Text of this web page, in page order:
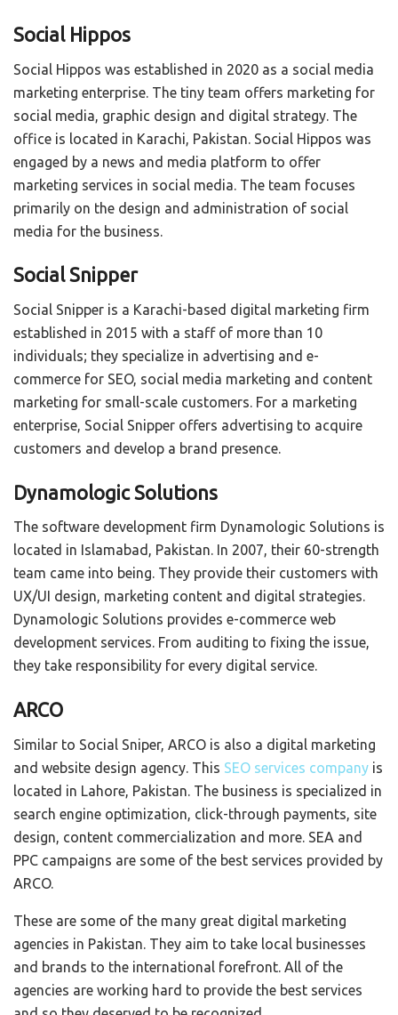
Social Hippos
Social Hippos was established in 2020 as a social media
marketing enterprise. The tiny team offers marketing for
social media, graphic design and digital strategy. The
office is located in Karachi, Pakistan. Social Hippos was
engaged by a news and media platform to offer
marketing services in social media. The team focuses
primarily on the design and administration of social
media for the business.
Social Snipper
Social Snipper is a Karachi-based digital marketing firm
established in 2015 with a staff of more than 10
individuals; they specialize in advertising and e-
commerce for SEO, social media marketing and content
marketing for small-scale customers. For a marketing
enterprise, Social Snipper offers advertising to acquire
customers and develop a brand presence.
Dynamologic Solutions
The software development firm Dynamologic Solutions is
located in Islamabad, Pakistan. In 2007, their 60-strength
team came into being. They provide their customers with
UX/UI design, marketing content and digital strategies.
Dynamologic Solutions provides e-commerce web
development services. From auditing to fixing the issue,
they take responsibility for every digital service.
ARCO
Similar to Social Sniper, ARCO is also a digital marketing
and website design agency. This SEO services company is
located in Lahore, Pakistan. The business is specialized in
search engine optimization, click-through payments, site
design, content commercialization and more. SEA and
PPC campaigns are some of the best services provided by
ARCO.
These are some of the many great digital marketing
agencies in Pakistan. They aim to take local businesses
and brands to the international forefront. All of the
agencies are working hard to provide the best services